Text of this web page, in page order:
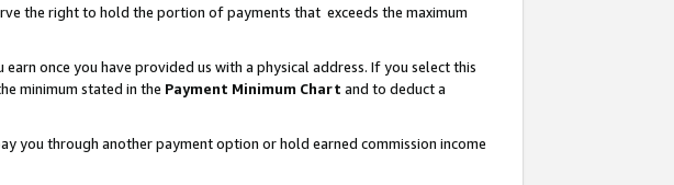
the right to hold the portion of payments that exceeds the maximum
once you have provided us with a physical address. If you select this
minimum stated in the Payment Minimum Chart and to deduct a
you through another payment option or hold earned commission income